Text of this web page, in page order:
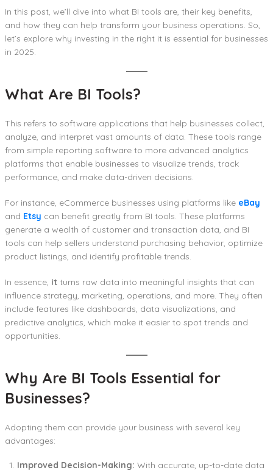
In this post, we’ll dive into what BI tools are, their key benefits,
and how they can help transform your business operations. So,
let’s explore why investing in the right it is essential for businesses
in 2025.
What Are BI Tools?
This refers to software applications that help businesses collect,
analyze, and interpret vast amounts of data. These tools range
from simple reporting software to more advanced analytics
platforms that enable businesses to visualize trends, track
performance, and make data-driven decisions.
For instance, eCommerce businesses using platforms like eBay
and Etsy can benefit greatly from BI tools. These platforms
generate a wealth of customer and transaction data, and BI
tools can help sellers understand purchasing behavior, optimize
product listings, and identify profitable trends.
In essence, it turns raw data into meaningful insights that can
influence strategy, marketing, operations, and more. They often
include features like dashboards, data visualizations, and
predictive analytics, which make it easier to spot trends and
opportunities.
Why Are BI Tools Essential for
Businesses?
Adopting them can provide your business with several key
advantages:
Improved Decision-Making: With accurate, up-to-date data